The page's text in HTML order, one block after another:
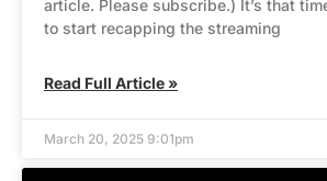
article. Please subscribe.) It’s that
to start recapping the streaming
Read Full Article »
March 20, 2025 9:01pm